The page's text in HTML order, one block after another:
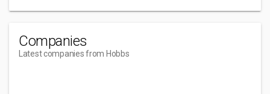
Companies
Latest companies from Hobbs